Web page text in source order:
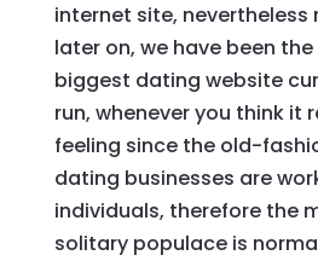
internet site, nevertheless
later on, we have been
biggest dating website
run, whenever you think it
feeling since the old-
dating businesses are
individuals, therefore the
solitary populace is